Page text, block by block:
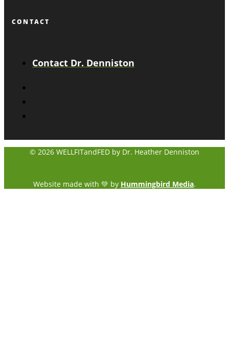
CONTACT
Contact Dr. Denniston
© 2026 WELLFITandFED by Dr. Heather Denniston
Website made with 💚 by Hummingbird Media.